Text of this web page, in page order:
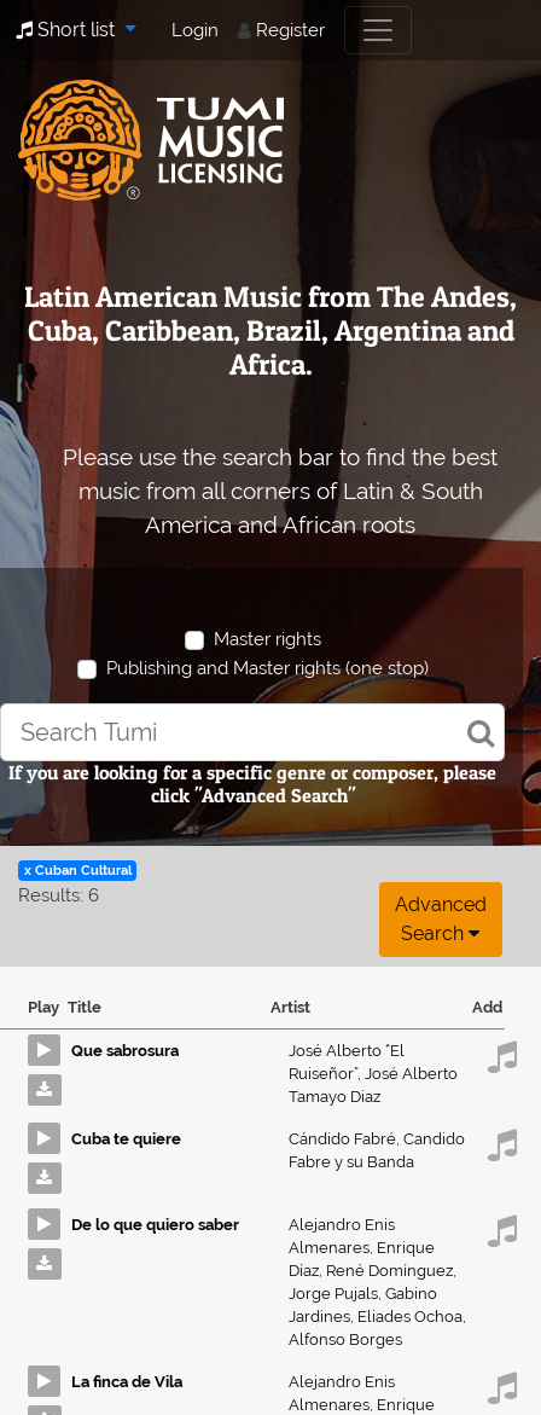
Short list Login Register
Latin American Music from The Andes,
Cuba, Caribbean, Brazil, Argentina and
Africa.
Please use the search bar to find the best
music from all corners of Latin & South
America and African roots
Master rights
Publishing and Master rights (one stop)
If you are looking for a specific genre or composer, please
click "Advanced Search"
x Cuban Cultural
Results: 6
Advanced
Search
Play Title Artist Add
Que sabrosura
José Alberto “El
Ruiseñor”, José Alberto
Tamayo Diaz
Cuba te quiere Cándido Fabré, Candido
Fabre y su Banda
De lo que quiero saber
Alejandro Enis
Almenares, Enrique
Díaz, René Domínguez,
Jorge Pujals, Gabino
Jardines, Eliades Ochoa,
Alfonso Borges
La finca de Vila
Alejandro Enis
Almenares, Enrique